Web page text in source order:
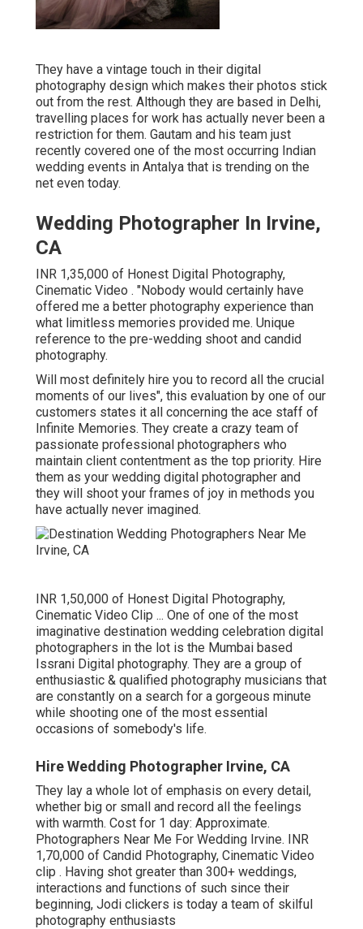
They have a vintage touch in their digital
photography design which makes their photos stick
out from the rest. Although they are based in Delhi,
travelling places for work has actually never been a
restriction for them. Gautam and his team just
recently covered one of the most occurring Indian
wedding events in Antalya that is trending on the
net even today.
Wedding Photographer In Irvine,
CA
INR 1,35,000 of Honest Digital Photography,
Cinematic Video . "Nobody would certainly have
offered me a better photography experience than
what limitless memories provided me. Unique
reference to the pre-wedding shoot and candid
photography.
Will most definitely hire you to record all the crucial
moments of our lives", this evaluation by one of our
customers states it all concerning the ace staff of
Infinite Memories. They create a crazy team of
passionate professional photographers who
maintain client contentment as the top priority. Hire
them as your wedding digital photographer and
they will shoot your frames of joy in methods you
have actually never imagined.
INR 1,50,000 of Honest Digital Photography,
Cinematic Video Clip ... One of one of the most
imaginative destination wedding celebration digital
photographers in the lot is the Mumbai based
Issrani Digital photography. They are a group of
enthusiastic & qualified photography musicians that
are constantly on a search for a gorgeous minute
while shooting one of the most essential
occasions of somebody's life.
Hire Wedding Photographer Irvine, CA
They lay a whole lot of emphasis on every detail,
whether big or small and record all the feelings
with warmth. Cost for 1 day: Approximate.
Photographers Near Me For Wedding Irvine. INR
1,70,000 of Candid Photography, Cinematic Video
clip . Having shot greater than 300+ weddings,
interactions and functions of such since their
beginning, Jodi clickers is today a team of skilful
photography enthusiasts